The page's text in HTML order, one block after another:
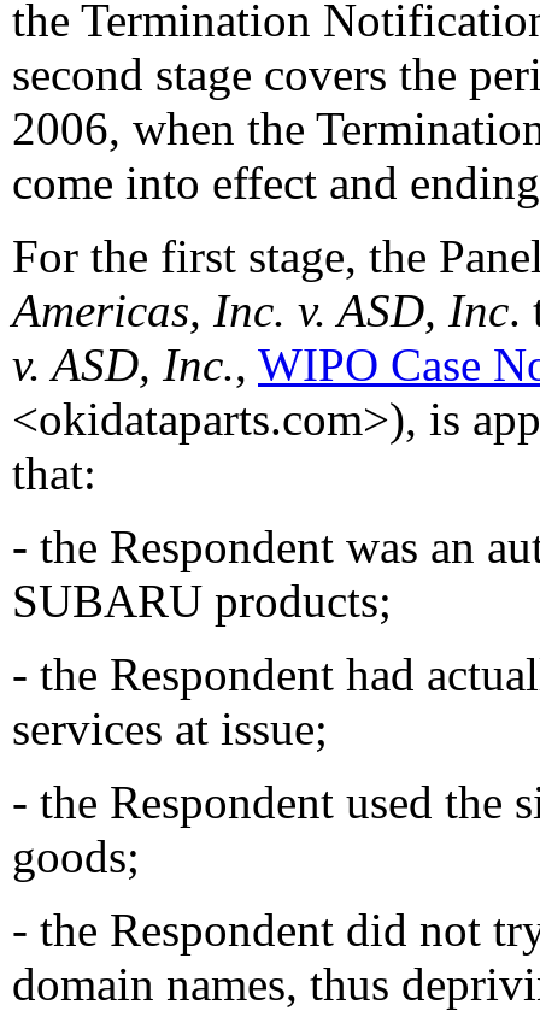
the Termination
second stage covers the
2006, when the
come into effect and
For the first stage, the
Americas, Inc. v. ASD, Inc.
v. ASD, Inc., WIPO Case
<okidataparts.com>), is
that:
- the Respondent was an
SUBARU products;
- the Respondent had
services at issue;
- the Respondent used the
goods;
- the Respondent did not
domain names, thus